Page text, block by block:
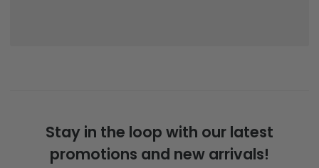
Stay in the loop with our latest
promotions and new arrivals!